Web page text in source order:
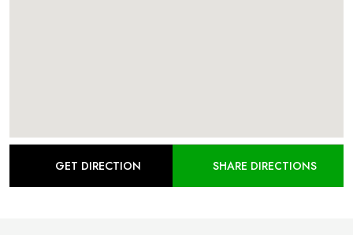
GET DIRECTION SHARE DIRECTIONS